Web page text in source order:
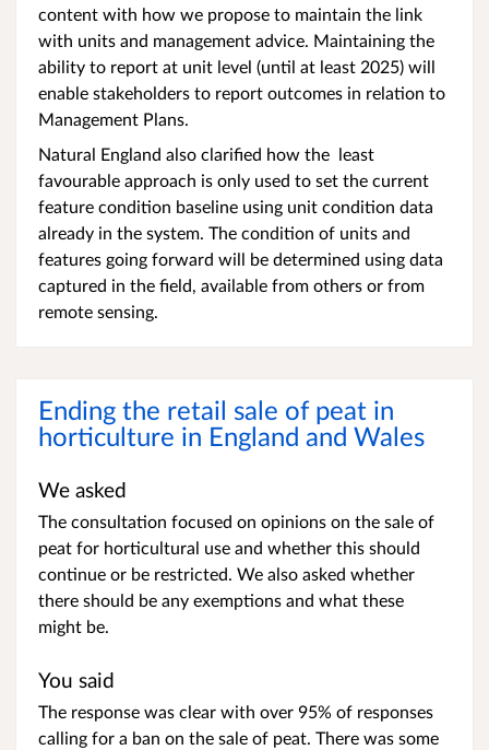
content with how we propose to maintain the link
with units and management advice. Maintaining the
ability to report at unit level (until at least 2025) will
enable stakeholders to report outcomes in relation to
Management Plans.
Natural England also clarified how the least
favourable approach is only used to set the current
feature condition baseline using unit condition data
already in the system. The condition of units and
features going forward will be determined using data
captured in the field, available from others or from
remote sensing.
Ending the retail sale of peat in
horticulture in England and Wales
We asked
The consultation focused on opinions on the sale of
peat for horticultural use and whether this should
continue or be restricted. We also asked whether
there should be any exemptions and what these
might be.
You said
The response was clear with over 95% of responses
calling for a ban on the sale of peat. There was some